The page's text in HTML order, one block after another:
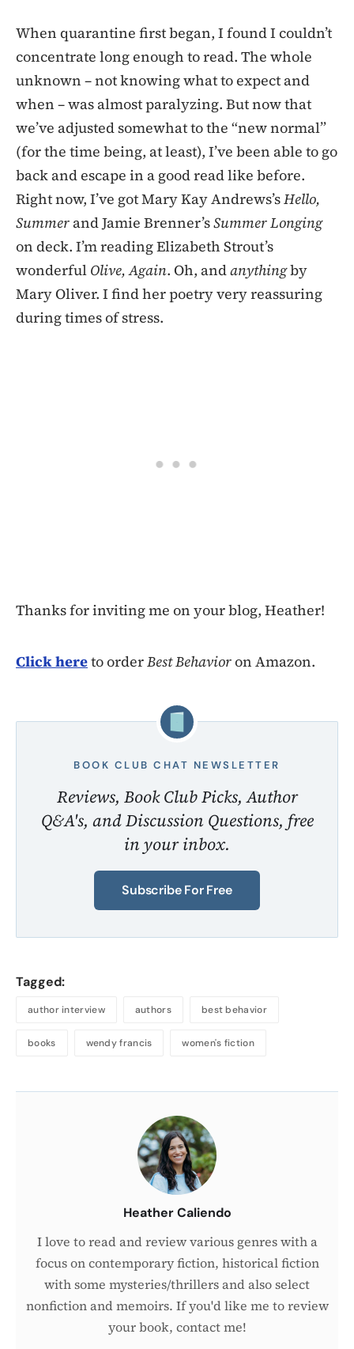
When quarantine first began, I found I couldn’t
concentrate long enough to read. The whole
unknown – not knowing what to expect and
when – was almost paralyzing. But now that
we’ve adjusted somewhat to the “new normal”
(for the time being, at least), I’ve been able to go
back and escape in a good read like before.
Right now, I’ve got Mary Kay Andrews’sHello,
Summer and Jamie Brenner’sSummer Longing
on deck. I’m reading Elizabeth Strout’s
wonderful Olive, Again. Oh, andanythingby
Mary Oliver. I find her poetry very reassuring
during times of stress.
Thanks for inviting me on your blog, Heather!
Click hereto orderBest Behavioron Amazon.
BOOK CLUB CHAT NEWSLETTER
Reviews, Book Club Picks, Author
Q&A's, and Discussion Questions, free
in your inbox.
Subscribe For Free
Tagged:
author interview authors best behavior
books wendy francis women's fiction
Heather Caliendo
I love to read and review various genres with a
focus on contemporary fiction, historical fiction
with some mysteries/thrillers and also select
nonfiction and memoirs. If you'd like me to review
your book, contact me!